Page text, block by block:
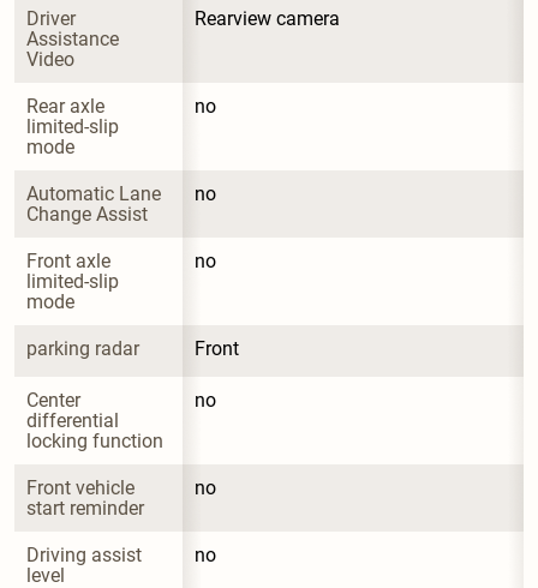
Driver
Assistance
Video
Rearview camera
Rear axle
limited-slip
mode
no
Automatic Lane
Change Assist
no
Front axle
limited-slip
mode
no
parking radar Front
Center
differential
locking function
no
Front vehicle
start reminder
no
Driving assist
level
no